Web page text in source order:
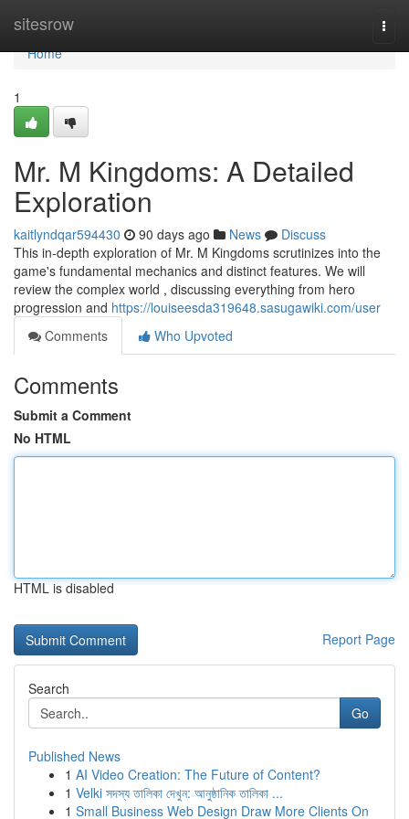
sitesrow
Home
Home
1
Mr. M Kingdoms: A Detailed
Exploration
kaitlyndqar594430 90 days ago News
Discuss
This in-depth exploration of Mr. M Kingdoms scrutinizes into the
game's fundamental mechanics and distinct features. We will
review the complex world , discussing everything from hero
progression and https://louiseesda319648.sasugawiki.com/user
Comments
Who Upvoted
Comments
Submit a Comment
No HTML
HTML is disabled
Report Page
Search
Go
Published News
1 AI Video Creation: The Future of Content?
1 Velki সদস্য তালিকা দেখুন: আনুষ্ঠানিক তালিকা ...
1 Small Business Web Design Draw More Clients On